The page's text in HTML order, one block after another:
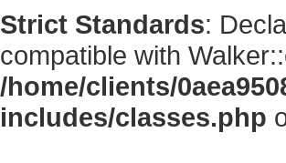
Strict Standards:
compatible with
/home/clients/
includes/classes.php